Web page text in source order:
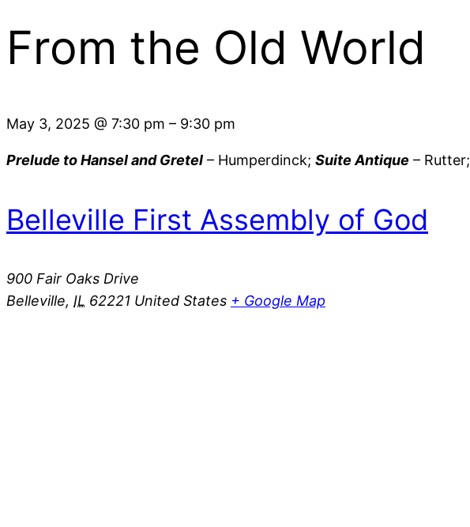
From the Old World
May 3, 2025 @ 7:30 pm – 9:30 pm
Prelude to Hansel and Gretel – Humperdinck; Suite Antique – Rutter;
Belleville First Assembly of God
900 Fair Oaks Drive
Belleville, IL 62221 United States + Google Map